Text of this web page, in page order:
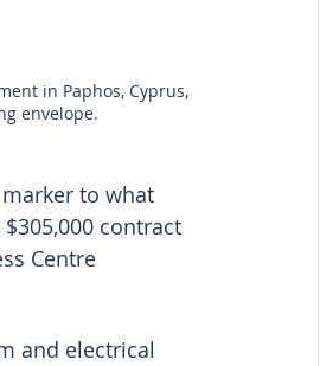
in Paphos, Cyprus,
envelope.
to what
contract
Centre
and electrical